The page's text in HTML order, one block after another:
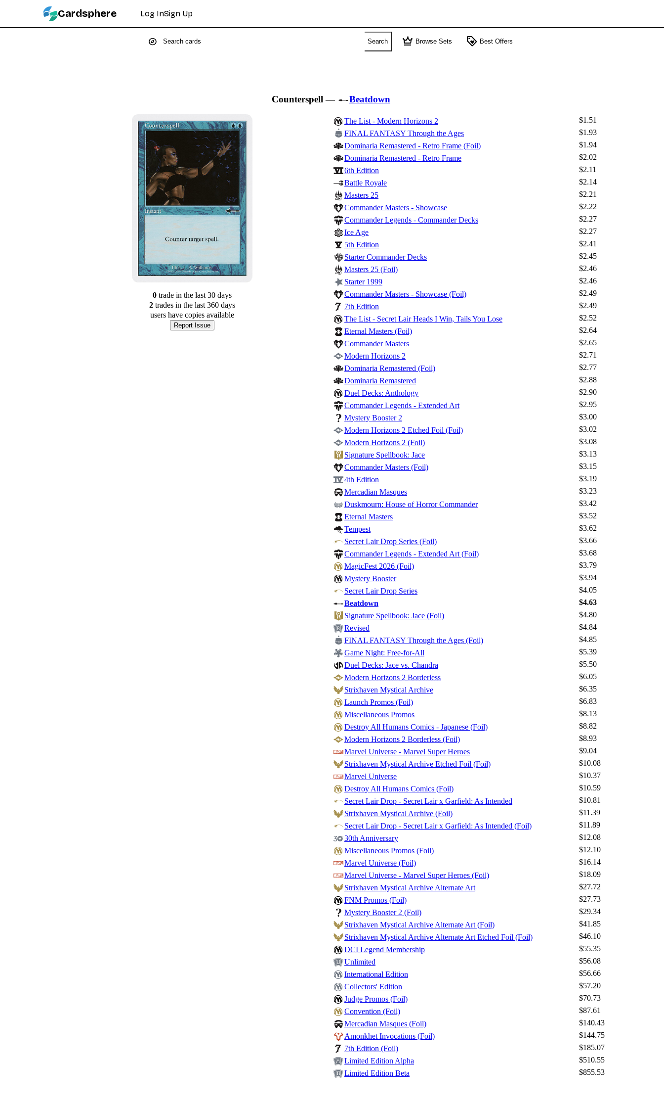
Cardsphere Log InSign Up
explore Search crown Browse Sets loyalty Best Offers
Counterspell — Beatdown
0 trade in the last 30 days
2 trades in the last 360 days
users have copies available
Report Issue
The List - Modern Horizons 2
$1.51
FINAL FANTASY Through the Ages
$1.93
Dominaria Remastered - Retro Frame (Foil)
$1.94
Dominaria Remastered - Retro Frame
$2.02
6th Edition
$2.11
Battle Royale
$2.14
Masters 25
$2.21
Commander Masters - Showcase
$2.22
Commander Legends - Commander Decks
$2.27
Ice Age
$2.27
5th Edition
$2.41
Starter Commander Decks
$2.45
Masters 25 (Foil)
$2.46
Starter 1999
$2.46
Commander Masters - Showcase (Foil)
$2.49
7th Edition
$2.49
The List - Secret Lair Heads I Win, Tails You Lose
$2.52
Eternal Masters (Foil)
$2.64
Commander Masters
$2.65
Modern Horizons 2
$2.71
Dominaria Remastered (Foil)
$2.77
Dominaria Remastered
$2.88
Duel Decks: Anthology
$2.90
Commander Legends - Extended Art
$2.95
Mystery Booster 2
$3.00
Modern Horizons 2 Etched Foil (Foil)
$3.02
Modern Horizons 2 (Foil)
$3.08
Signature Spellbook: Jace
$3.13
Commander Masters (Foil)
$3.15
4th Edition
$3.19
Mercadian Masques
$3.23
Duskmourn: House of Horror Commander
$3.42
Eternal Masters
$3.52
Tempest
$3.62
Secret Lair Drop Series (Foil)
$3.66
Commander Legends - Extended Art (Foil)
$3.68
MagicFest 2026 (Foil)
$3.79
Mystery Booster
$3.94
Secret Lair Drop Series
$4.05
Beatdown
$4.63
Signature Spellbook: Jace (Foil)
$4.80
Revised
$4.84
FINAL FANTASY Through the Ages (Foil)
$4.85
Game Night: Free-for-All
$5.39
Duel Decks: Jace vs. Chandra
$5.50
Modern Horizons 2 Borderless
$6.05
Strixhaven Mystical Archive
$6.35
Launch Promos (Foil)
$6.83
Miscellaneous Promos
$8.13
Destroy All Humans Comics - Japanese (Foil)
$8.82
Modern Horizons 2 Borderless (Foil)
$8.93
Marvel Universe - Marvel Super Heroes
$9.04
Strixhaven Mystical Archive Etched Foil (Foil)
$10.08
Marvel Universe
$10.37
Destroy All Humans Comics (Foil)
$10.59
Secret Lair Drop - Secret Lair x Garfield: As Intended
$10.81
Strixhaven Mystical Archive (Foil)
$11.39
Secret Lair Drop - Secret Lair x Garfield: As Intended (Foil)
$11.89
30th Anniversary
$12.08
Miscellaneous Promos (Foil)
$12.10
Marvel Universe (Foil)
$16.14
Marvel Universe - Marvel Super Heroes (Foil)
$18.09
Strixhaven Mystical Archive Alternate Art
$27.72
FNM Promos (Foil)
$27.73
Mystery Booster 2 (Foil)
$29.34
Strixhaven Mystical Archive Alternate Art (Foil)
$41.85
Strixhaven Mystical Archive Alternate Art Etched Foil (Foil)
$46.10
DCI Legend Membership
$55.35
Unlimited
$56.08
International Edition
$56.66
Collectors' Edition
$57.20
Judge Promos (Foil)
$70.73
Convention (Foil)
$87.61
Mercadian Masques (Foil)
$140.43
Amonkhet Invocations (Foil)
$144.75
7th Edition (Foil)
$185.07
Limited Edition Alpha
$510.55
Limited Edition Beta
$855.53